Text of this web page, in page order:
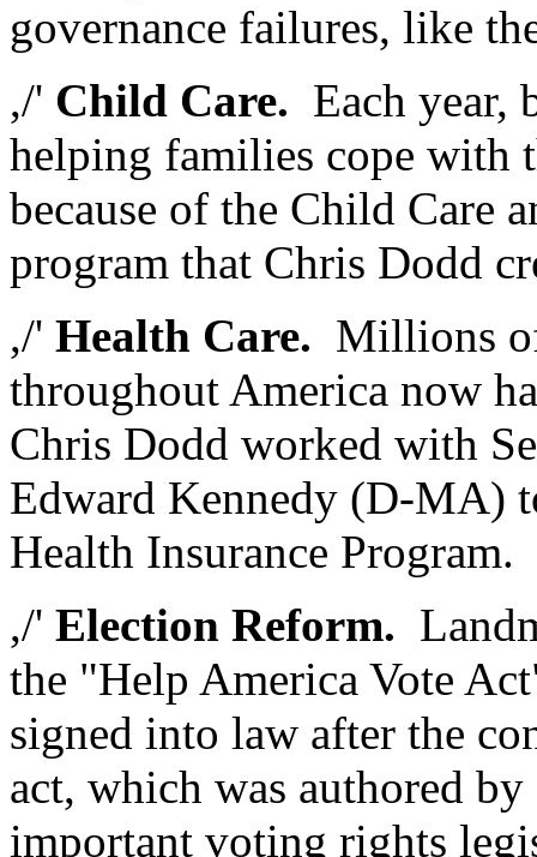
governance failures, like
,/' Child Care. Each year,
helping families cope with
because of the Child Care
program that Chris Dodd
,/' Health Care. Millions
throughout America now
Chris Dodd worked with
Edward Kennedy (D-MA)
Health Insurance Program.
,/' Election Reform.
the "Help America Vote
signed into law after the
act, which was authored
important voting rights